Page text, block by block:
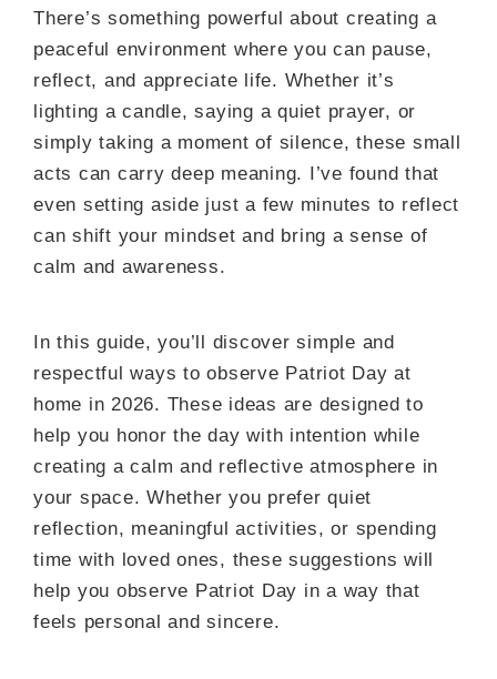
There’s something powerful about creating a
peaceful environment where you can pause,
reflect, and appreciate life. Whether it’s
lighting a candle, saying a quiet prayer, or
simply taking a moment of silence, these small
acts can carry deep meaning. I’ve found that
even setting aside just a few minutes to reflect
can shift your mindset and bring a sense of
calm and awareness.
In this guide, you’ll discover simple and
respectful ways to observe Patriot Day at
home in 2026. These ideas are designed to
help you honor the day with intention while
creating a calm and reflective atmosphere in
your space. Whether you prefer quiet
reflection, meaningful activities, or spending
time with loved ones, these suggestions will
help you observe Patriot Day in a way that
feels personal and sincere.